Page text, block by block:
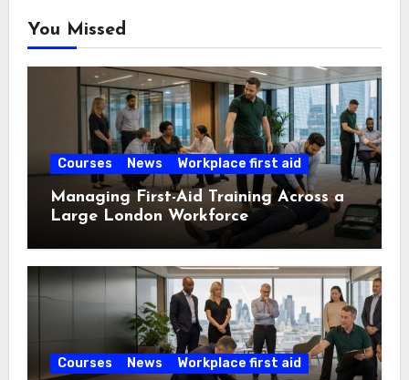
You Missed
Courses News Workplace first aid
Managing First-Aid Training Across a
Large London Workforce
Courses News Workplace first aid